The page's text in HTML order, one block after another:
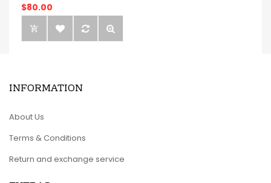
$80.00
INFORMATION
About Us
Terms & Conditions
Return and exchange service